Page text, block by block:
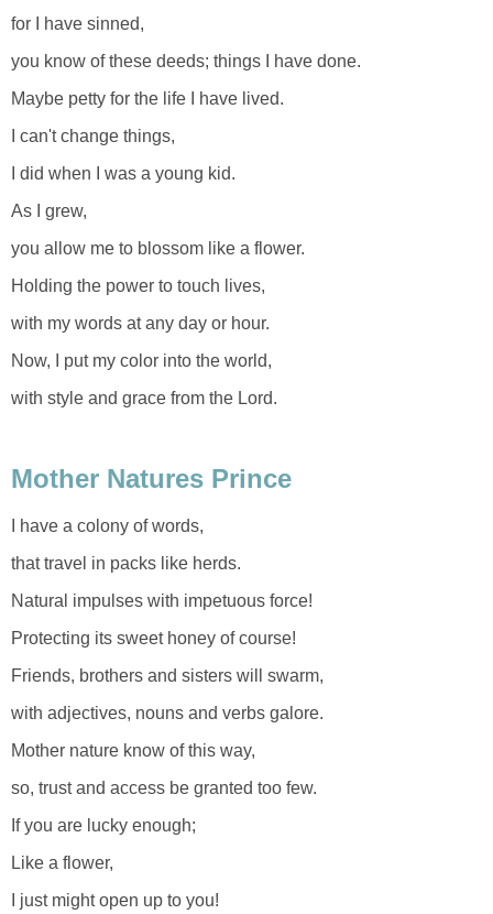
for I have sinned,
you know of these deeds; things I have done.
Maybe petty for the life I have lived.
I can't change things,
I did when I was a young kid.
As I grew,
you allow me to blossom like a flower.
Holding the power to touch lives,
with my words at any day or hour.
Now, I put my color into the world,
with style and grace from the Lord.
Mother Natures Prince
I have a colony of words,
that travel in packs like herds.
Natural impulses with impetuous force!
Protecting its sweet honey of course!
Friends, brothers and sisters will swarm,
with adjectives, nouns and verbs galore.
Mother nature know of this way,
so, trust and access be granted too few.
If you are lucky enough;
Like a flower,
I just might open up to you!